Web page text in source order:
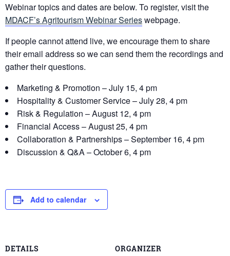
Webinar topics and dates are below. To register, visit the
MDACF’s Agritourism Webinar Serieswebpage.
If people cannot attend live, we encourage them to share
their email address so we can send them the recordings and
gather their questions.
Marketing & Promotion – July 15, 4 pm
Hospitality & Customer Service – July 28, 4 pm
Risk & Regulation – August 12, 4 pm
Financial Access – August 25, 4 pm
Collaboration & Partnerships – September 16, 4 pm
Discussion & Q&A – October 6, 4 pm
Add to calendar
DETAILS ORGANIZER